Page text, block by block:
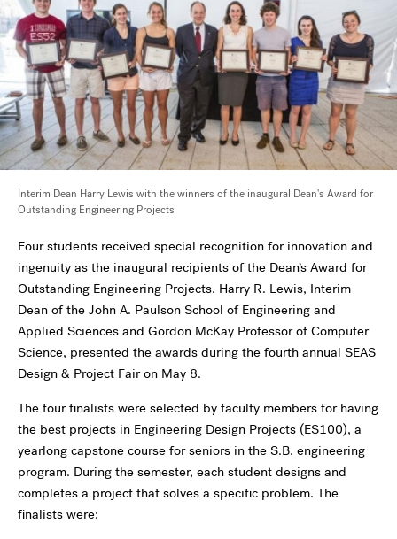
Interim Dean Harry Lewis with the winners of the inaugural Dean's Award for
Outstanding Engineering Projects
Four students received special recognition for innovation and
ingenuity as the inaugural recipients of the Dean’s Award for
Outstanding Engineering Projects. Harry R. Lewis, Interim
Dean of the John A. Paulson School of Engineering and
Applied Sciences and Gordon McKay Professor of Computer
Science, presented the awards during the fourth annual SEAS
Design & Project Fair on May 8.
The four finalists were selected by faculty members for having
the best projects in Engineering Design Projects (ES100), a
yearlong capstone course for seniors in the S.B. engineering
program. During the semester, each student designs and
completes a project that solves a specific problem. The
finalists were: